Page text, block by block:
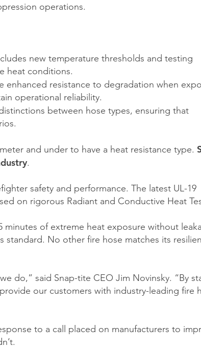
operations.
new temperature thresholds and testing
heat conditions.
enhanced resistance to degradation when
operational reliability.
between hose types, ensuring that
and under to have a heat resistance type.
.
safety and performance. The latest UL-19
on rigorous Radiant and Conductive Heat
minutes of extreme heat exposure without
No other fire hose matches its
do,” said Snap-tite CEO Jim Novinsky. “By
our customers with industry-leading fire
to a call placed on manufacturers to